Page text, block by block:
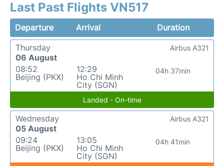
Last Past Flights VN517
Departure Arrival
Duration
Thursday
06 August
08:52
Beijing (PKX)
12:29
Ho Chi Minh
City (SGN)
04h 37min
Airbus A321
Landed - On-time
Wednesday
05 August
09:24
Beijing (PKX)
13:05
Ho Chi Minh
City (SGN)
04h 41min
Airbus A321